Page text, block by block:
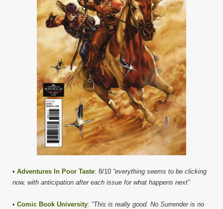
• Adventures In Poor Taste: 8/10 “everything seems to be clicking
now, with anticipation after each issue for what happens next”
• Comic Book University: “This is really good. No Surrender is no